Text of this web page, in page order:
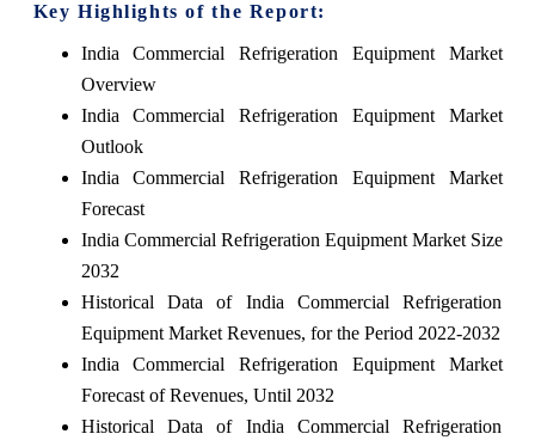
Key Highlights of the Report:
India Commercial Refrigeration Equipment Market
Overview
India Commercial Refrigeration Equipment Market
Outlook
India Commercial Refrigeration Equipment Market
Forecast
India Commercial Refrigeration Equipment Market Size
2032
Historical Data of India Commercial Refrigeration
Equipment Market Revenues, for the Period 2022-2032
India Commercial Refrigeration Equipment Market
Forecast of Revenues, Until 2032
Historical Data of India Commercial Refrigeration